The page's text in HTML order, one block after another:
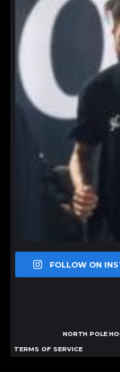
FOLLOW ON
NORTH POLE
TERMS OF SERVICE